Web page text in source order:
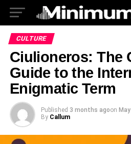
CULTURE
Ciulioneros: The
Guide to the
Enigmatic Term
Published 3 months agoon
By Callum